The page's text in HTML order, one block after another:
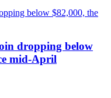
dropping below
mid-April